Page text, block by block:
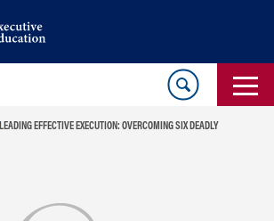
LEADING EFFECTIVE EXECUTION: OVERCOMING SIX DEADLY